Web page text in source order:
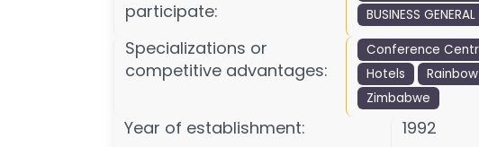
participate:
BUSINESS GENERAL
Specializations or
competitive advantages:
Conference
Hotels
Zimbabwe
Year of establishment:
1992